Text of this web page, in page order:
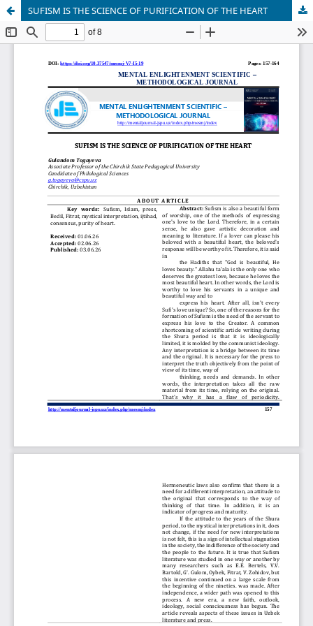
SUFISM IS THE SCIENCE OF PURIFICATION OF THE HEART